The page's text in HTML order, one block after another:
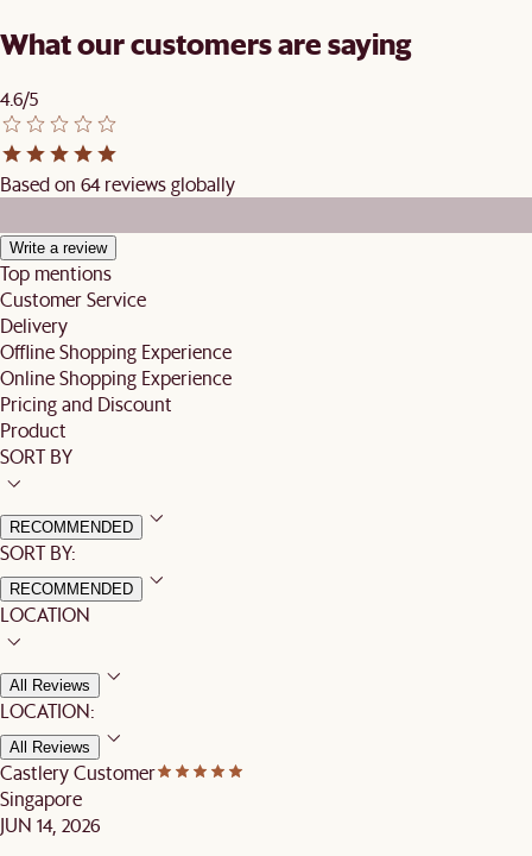
What our customers are saying
4.6/5
Based on 64 reviews globally
Write a review
Top mentions
Customer Service
Delivery
Offline Shopping Experience
Online Shopping Experience
Pricing and Discount
Product
SORT BY
RECOMMENDED
SORT BY:
RECOMMENDED
LOCATION
All Reviews
LOCATION:
All Reviews
Castlery Customer
Singapore
JUN 14, 2026